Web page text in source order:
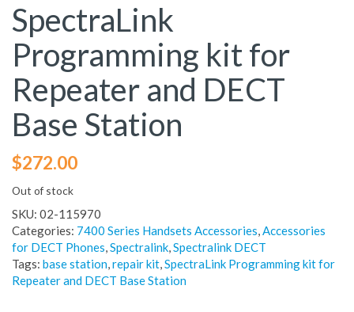
SpectraLink
Programming kit for
Repeater and DECT
Base Station
$272.00
Out of stock
SKU: 02-115970
Categories: 7400 Series Handsets Accessories,Accessories
for DECT Phones,Spectralink,Spectralink DECT
Tags: base station,repair kit,SpectraLink Programming kit for
Repeater and DECT Base Station